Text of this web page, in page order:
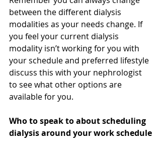
between the different dialysis
modalities as your needs change. If
you feel your current dialysis
modality isn’t working for you with
your schedule and preferred lifestyle
discuss this with your nephrologist
to see what other options are
available for you.
Who to speak to about scheduling
dialysis around your work schedule